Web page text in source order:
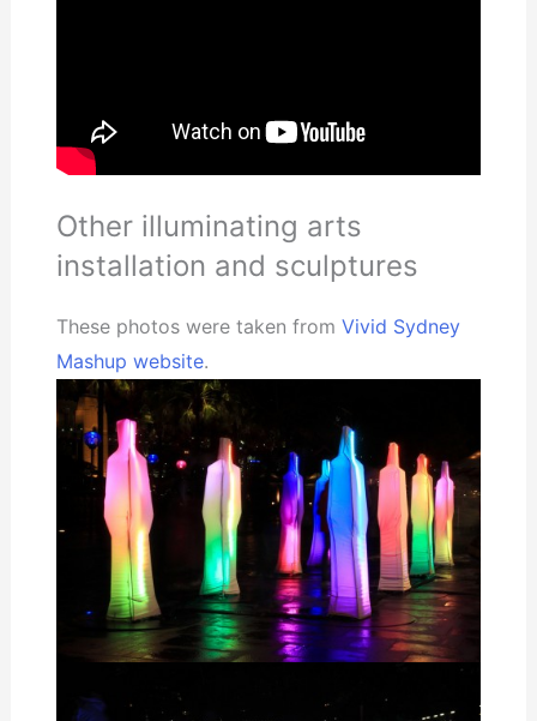
Other illuminating arts
installation and sculptures
These photos were taken fromVivid Sydney
Mashup website.